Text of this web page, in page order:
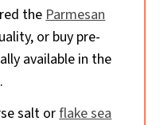
theParmesan
or buy pre-
available in the
salt orflake sea